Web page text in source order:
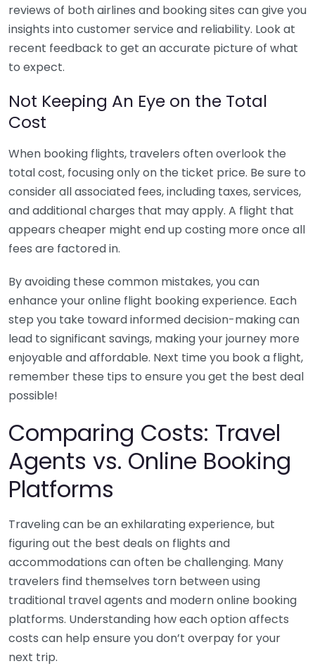
reviews of both airlines and booking sites can give you
insights into customer service and reliability. Look at
recent feedback to get an accurate picture of what
to expect.
Not Keeping An Eye on the Total
Cost
When booking flights, travelers often overlook the
total cost, focusing only on the ticket price. Be sure to
consider all associated fees, including taxes, services,
and additional charges that may apply. A flight that
appears cheaper might end up costing more once all
fees are factored in.
By avoiding these common mistakes, you can
enhance your online flight booking experience. Each
step you take toward informed decision-making can
lead to significant savings, making your journey more
enjoyable and affordable. Next time you book a flight,
remember these tips to ensure you get the best deal
possible!
Comparing Costs: Travel
Agents vs. Online Booking
Platforms
Traveling can be an exhilarating experience, but
figuring out the best deals on flights and
accommodations can often be challenging. Many
travelers find themselves torn between using
traditional travel agents and modern online booking
platforms. Understanding how each option affects
costs can help ensure you don’t overpay for your
next trip.